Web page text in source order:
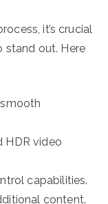
it’s crucial
stand out. Here
HDR video
capabilities.
content.